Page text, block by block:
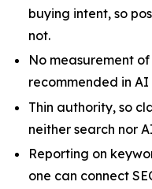
buying intent, so
not.
No measurement
recommended in AI
Thin authority, so
neither search nor
Reporting on
one can connect